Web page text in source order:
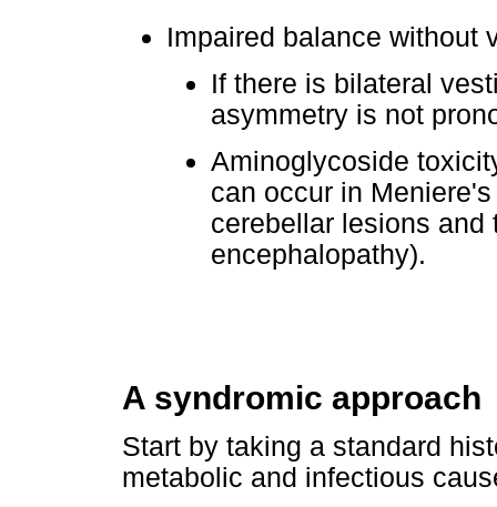
Impaired balance without
If there is bilateral
asymmetry is not
Aminoglycoside
can occur in
cerebellar lesions
encephalopathy).
A syndromic approach
Start by taking a standard
metabolic and infectious